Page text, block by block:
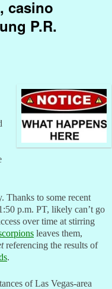
casino
P.R.
Thanks to some recent
p.m. PT, likely can’t go
over time at stirring
leaves them,
referencing the results of
.
of Las Vegas-area